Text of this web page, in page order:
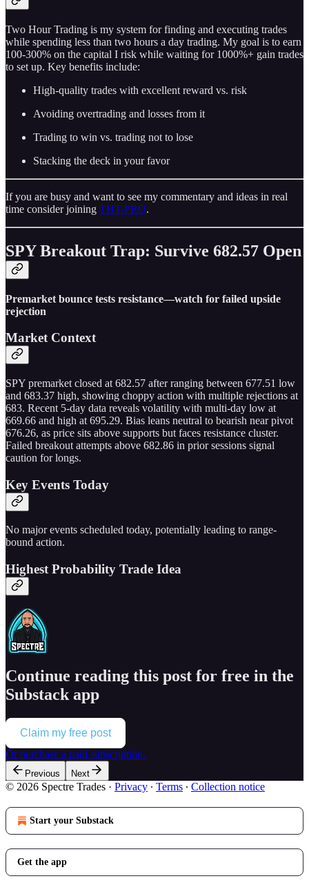
Two Hour Trading is my system for finding and executing trades
while spending less than two hours a day trading. My goal is to earn
100-300% on the capital I risk while waiting for 1000%+ gain trades
to set up. Key benefits include:
High-quality trades with excellent reward vs. risk
Avoiding overtrading and losses from it
Trading to win vs. trading not to lose
Stacking the deck in your favor
If you are busy and want to see my commentary and ideas in real
time consider joining THT-PRO.
SPY Breakout Trap: Survive 682.57 Open
Premarket bounce tests resistance—watch for failed upside
rejection
Market Context
SPY premarket closed at 682.57 after ranging between 677.51 low
and 683.37 high, showing choppy action with multiple rejections at
683. Recent 5-day data reveals volatility with multi-day low at
669.66 and high at 695.29. Bias leans neutral to bearish near pivot
676.26, as price sits above supports but faces resistance cluster.
Failed breakout attempts above 682.86 in prior sessions signal
caution for longs.
Key Events Today
No major events scheduled today, potentially leading to range-
bound action.
Highest Probability Trade Idea
Continue reading this post for free in the
Substack app
Claim my free post
Or purchase a paid subscription.
Previous Next
© 2026 Spectre Trades · Privacy ∙ Terms ∙ Collection notice
Start your Substack
Get the app